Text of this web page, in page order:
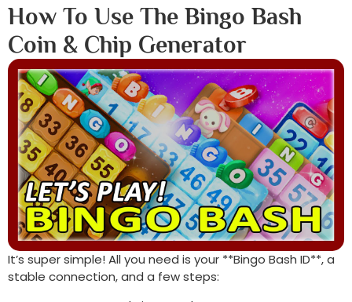
How To Use The Bingo Bash
Coin & Chip Generator
It’s super simple! All you need is your **Bingo Bash ID**, a
stable connection, and a few steps: